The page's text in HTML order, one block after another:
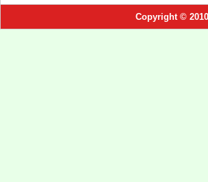
Copyright ©